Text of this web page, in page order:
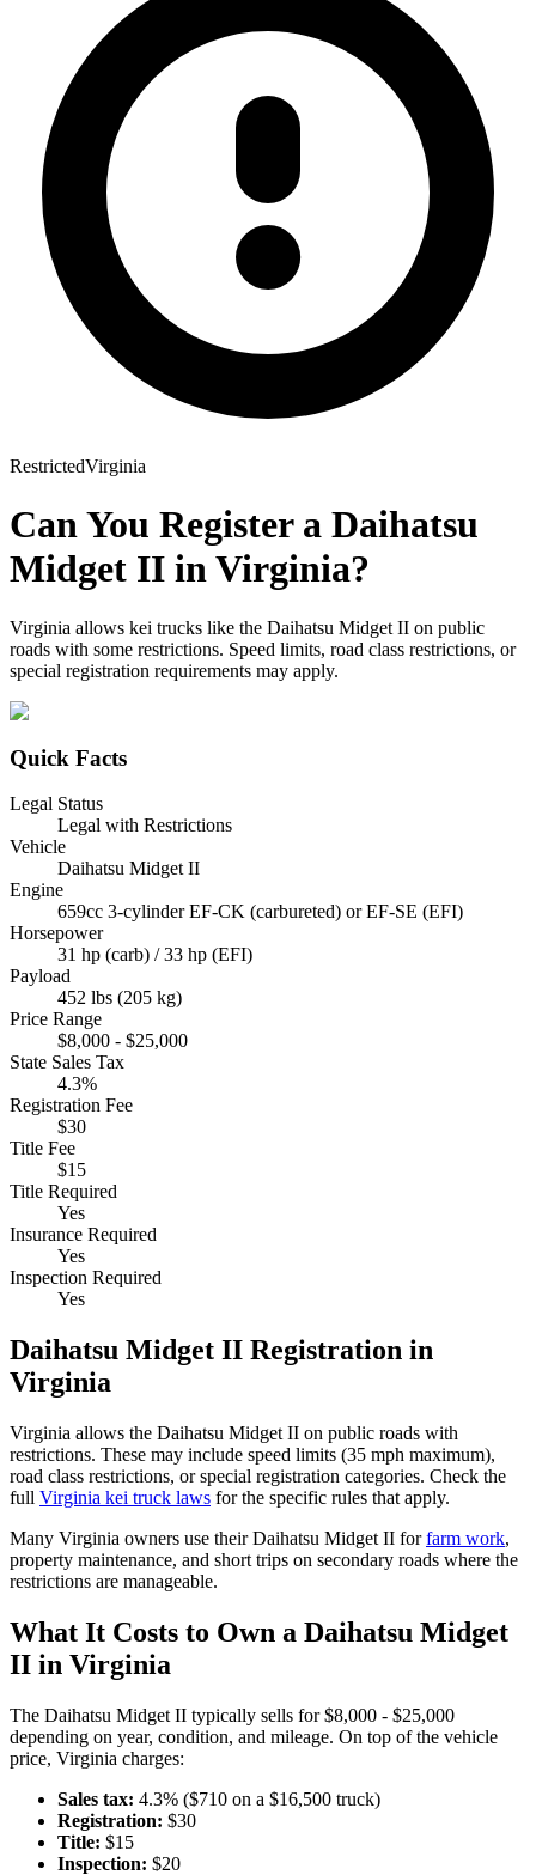
RestrictedVirginia
Can You Register a Daihatsu
Midget II inVirginia?
Virginia allows kei trucks like the Daihatsu Midget II on public
roads with some restrictions. Speed limits, road class restrictions, or
special registration requirements may apply.
Quick Facts
Legal Status
Legal with Restrictions
Vehicle
Daihatsu Midget II
Engine
659cc 3-cylinder EF-CK (carbureted) or EF-SE (EFI)
Horsepower
31 hp (carb) / 33 hp (EFI)
Payload
452 lbs (205 kg)
Price Range
$8,000 - $25,000
State Sales Tax
4.3%
Registration Fee
$30
Title Fee
$15
Title Required
Yes
Insurance Required
Yes
Inspection Required
Yes
Daihatsu Midget II Registration in
Virginia
Virginia allows the Daihatsu Midget II on public roads with
restrictions. These may include speed limits (35 mph maximum),
road class restrictions, or special registration categories. Check the
full Virginia kei truck laws for the specific rules that apply.
Many Virginia owners use theirDaihatsu Midget II for farm work,
property maintenance, and short trips on secondary roads where the
restrictions are manageable.
What It Costs to Own a Daihatsu Midget
II in Virginia
The Daihatsu Midget II typically sells for $8,000 - $25,000
depending on year, condition, and mileage. On top of the vehicle
price, Virginia charges:
Sales tax: 4.3% ($710 on a $16,500 truck)
Registration: $30
Title: $15
Inspection: $20